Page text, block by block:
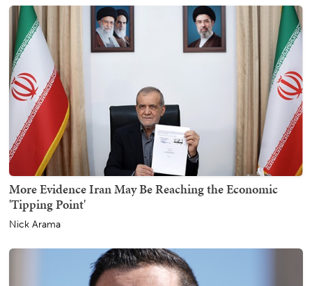
More Evidence Iran May Be Reaching the Economic
'Tipping Point'
Nick Arama